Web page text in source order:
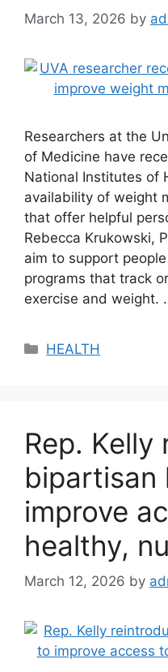
March 13, 2026 by
Researchers at the
of Medicine have
National Institutes of
availability of weight
that offer helpful
Rebecca Krukowski,
aim to support
programs that track
exercise and weight.
Categories
HEALTH
Rep.
bipartisan
improve
healthy,
March 12, 2026 by